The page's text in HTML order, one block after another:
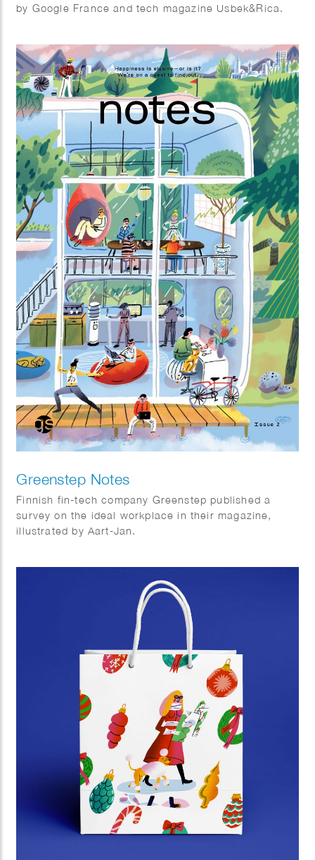
by Google France and tech magazine Usbek&Rica.
Greenstep Notes
Finnish fin-tech company Greenstep published a
survey on the ideal workplace in their magazine,
illustrated by Aart-Jan.